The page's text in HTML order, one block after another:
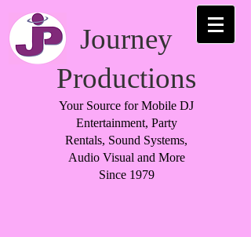
Journey
Productions
Your Source for Mobile DJ
Entertainment, Party
Rentals, Sound Systems,
Audio Visual and More
Since 1979